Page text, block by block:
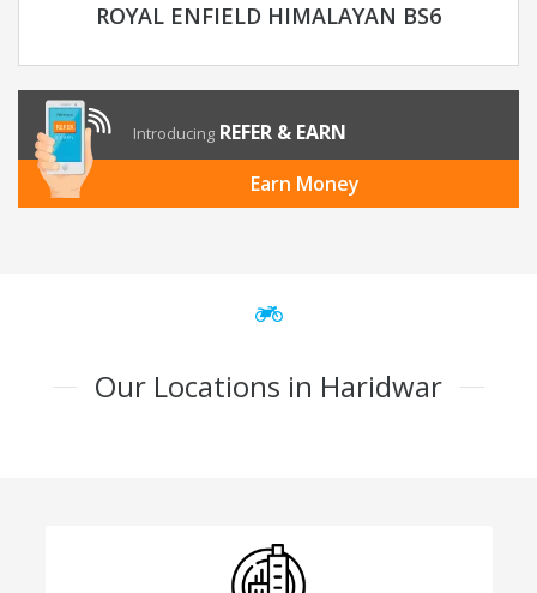
ROYAL ENFIELD HIMALAYAN BS6
Introducing REFER & EARN
Earn Money
Our Locations in Haridwar